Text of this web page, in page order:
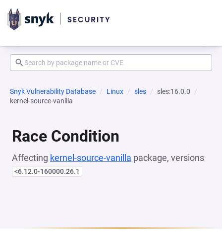
Snyk Vulnerability Database Linux sles
sles:16.0.0
kernel-source-vanilla
Race Condition
Affecting kernel-source-vanilla package, versions
<6.12.0-160000.26.1